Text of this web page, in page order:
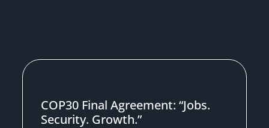
COP30 Final Agreement: “Jobs.
Security. Growth.”